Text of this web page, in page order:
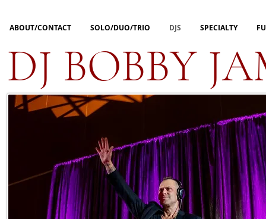
ABOUT/CONTACT SOLO/DUO/TRIO DJS SPECIALTY
DJ BOBBY